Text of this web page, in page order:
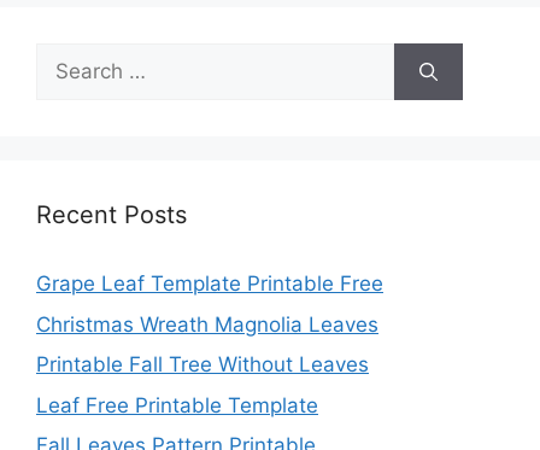
Search
for:
Recent Posts
Grape Leaf Template Printable Free
Christmas Wreath Magnolia Leaves
Printable Fall Tree Without Leaves
Leaf Free Printable Template